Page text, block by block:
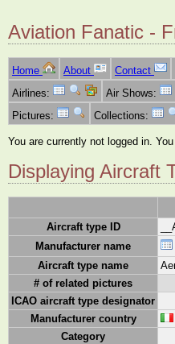
Aviation Fanatic -
Home About Contact
Airlines:
Air Shows:
Pictures:
Collections:
You are currently not logged in.
Displaying Aircraft
Aircraft type ID
Manufacturer name
Aircraft type name
# of related pictures
ICAO aircraft type designator
Manufacturer country
Category